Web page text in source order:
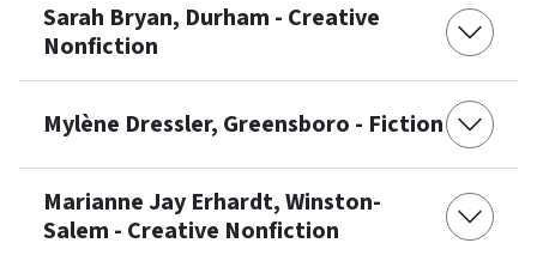
Sarah Bryan, Durham - Creative
Nonfiction
Mylène Dressler, Greensboro - Fiction
Marianne Jay Erhardt, Winston-
Salem - Creative Nonfiction